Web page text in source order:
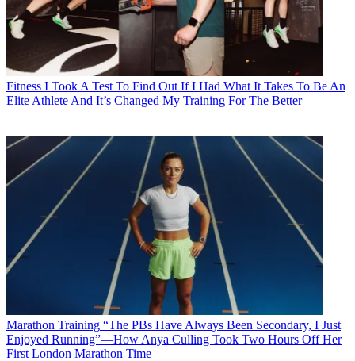
Fitness I Took A Test To Find Out If I Had What It Takes To Be An
Elite Athlete And It’s Changed My Training For The Better
Marathon Training “The PBs Have Always Been Secondary, I Just
Enjoyed Running”—How Anya Culling Took Two Hours Off Her
First London Marathon Time